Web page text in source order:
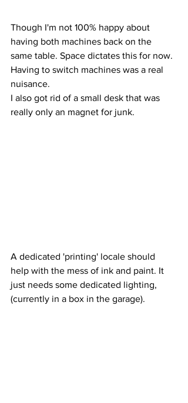
Though I'm not 100% happy about
having both machines back on the
same table. Space dictates this for now.
Having to switch machines was a real
nuisance.
I also got rid of a small desk that was
really only an magnet for junk.
A dedicated 'printing' locale should
help with the mess of ink and paint. It
just needs some dedicated lighting,
(currently in a box in the garage).